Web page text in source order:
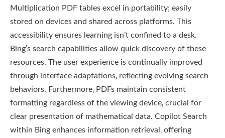
Multiplication PDF tables excel in portability; easily
stored on devices and shared across platforms. This
accessibility ensures learning isn’t confined to a desk.
Bing’s search capabilities allow quick discovery of these
resources. The user experience is continually improved
through interface adaptations‚ reflecting evolving search
behaviors. Furthermore‚ PDFs maintain consistent
formatting regardless of the viewing device‚ crucial for
clear presentation of mathematical data. Copilot Search
within Bing enhances information retrieval‚ offering